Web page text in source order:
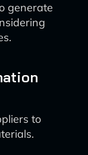
generate
to